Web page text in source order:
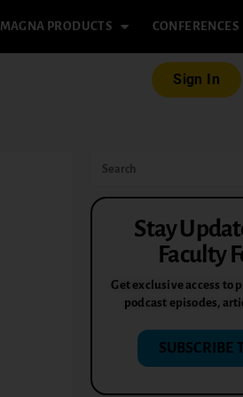
MAGNA PRODUCTS CONFERENCES
Sign In
Stay
Faculty
Get exclusive access to
podcast episodes,
SUBSCRIBE